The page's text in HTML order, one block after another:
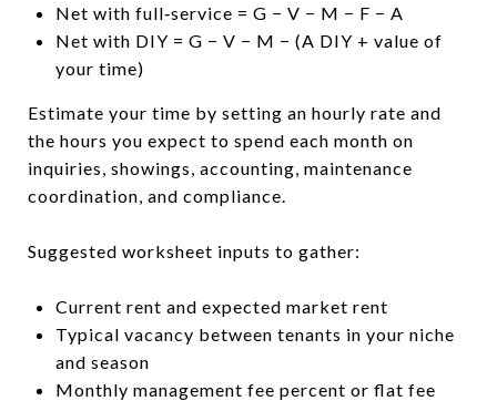
Net with full‑service = G − V − M − F − A
Net with DIY = G − V − M − (A DIY + value of
your time)
Estimate your time by setting an hourly rate and
the hours you expect to spend each month on
inquiries, showings, accounting, maintenance
coordination, and compliance.
Suggested worksheet inputs to gather:
Current rent and expected market rent
Typical vacancy between tenants in your niche
and season
Monthly management fee percent or flat fee